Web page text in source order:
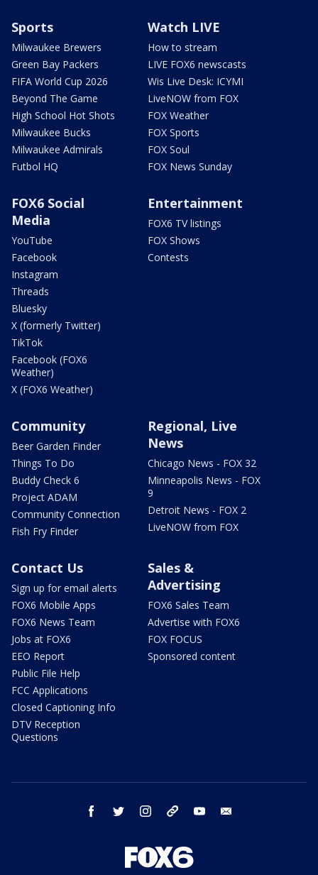
Sports
Milwaukee Brewers
Green Bay Packers
FIFA World Cup 2026
Beyond The Game
High School Hot Shots
Milwaukee Bucks
Milwaukee Admirals
Futbol HQ
Watch LIVE
How to stream
LIVE FOX6 newscasts
Wis Live Desk: ICYMI
LiveNOW from FOX
FOX Weather
FOX Sports
FOX Soul
FOX News Sunday
FOX6 Social
Media
YouTube
Facebook
Instagram
Threads
Bluesky
X (formerly Twitter)
TikTok
Facebook (FOX6
Weather)
X (FOX6 Weather)
Entertainment
FOX6 TV listings
FOX Shows
Contests
Community
Beer Garden Finder
Things To Do
Buddy Check 6
Project ADAM
Community Connection
Fish Fry Finder
Regional, Live
News
Chicago News - FOX 32
Minneapolis News - FOX
9
Detroit News - FOX 2
LiveNOW from FOX
Contact Us
Sign up for email alerts
FOX6 Mobile Apps
FOX6 News Team
Jobs at FOX6
EEO Report
Public File Help
FCC Applications
Closed Captioning Info
DTV Reception
Questions
Sales &
Advertising
FOX6 Sales Team
Advertise with FOX6
FOX FOCUS
Sponsored content
facebook twitter instagram threads youtube